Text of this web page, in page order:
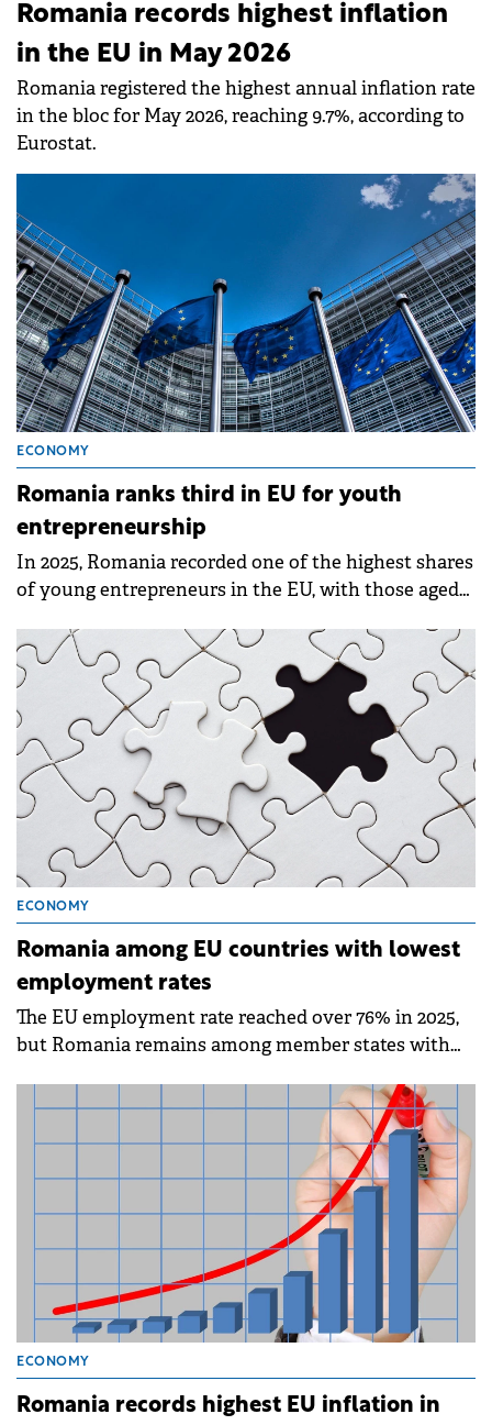
Romania records highest inflation
in the EU in May 2026
Romania registered the highest annual inflation rate
in the bloc for May 2026, reaching 9.7%, according to
Eurostat.
ECONOMY
Romania ranks third in EU for youth
entrepreneurship
In 2025, Romania recorded one of the highest shares
of young entrepreneurs in the EU, with those aged
employed population.
ECONOMY
Romania among EU countries with lowest
employment rates
The EU employment rate reached over 76% in 2025,
but Romania remains among member states with
ECONOMY
Romania records highest EU inflation in